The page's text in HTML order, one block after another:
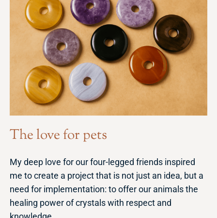
The love for pets
My deep love for our four-legged friends inspired
me to create a project that is not just an idea, but a
need for implementation: to offer our animals the
healing power of crystals with respect and